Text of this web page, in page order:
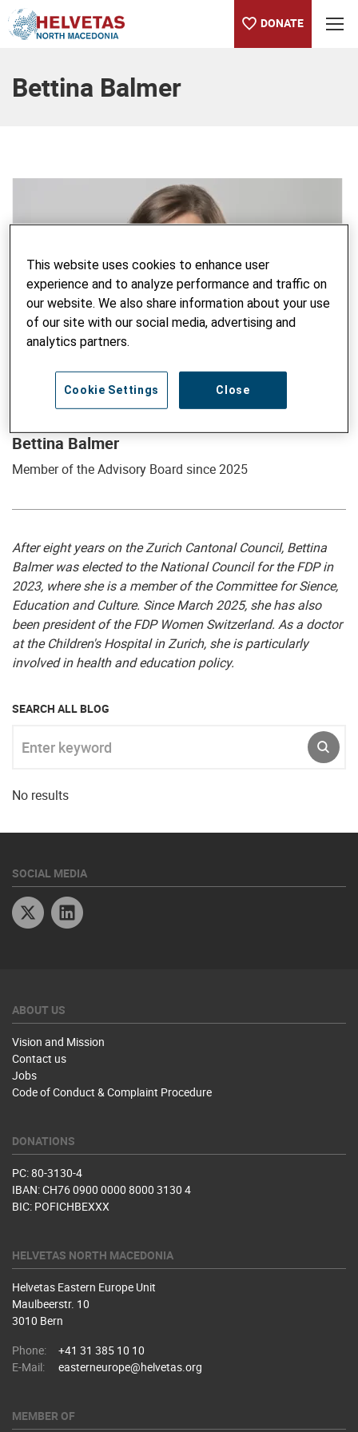
DONATE
Bettina Balmer
Bettina Balmer
Member of the Advisory Board since 2025
After eight years on the Zurich Cantonal Council, Bettina
Balmer was elected to the National Council for the FDP in
2023, where she is a member of the Committee for Sience,
Education and Culture. Since March 2025, she has also
been president of the FDP Women Switzerland. As a doctor
at the Children's Hospital in Zurich, she is particularly
involved in health and education policy.
SEARCH ALL BLOG
No results
SOCIAL MEDIA
Twitter
ABOUT US
Vision and Mission
Contact us
Jobs
Code of Conduct & Complaint Procedure
DONATIONS
PC: 80-3130-4
IBAN: CH76 0900 0000 8000 3130 4
BIC: POFICHBEXXX
HELVETAS NORTH MACEDONIA
Helvetas Eastern Europe Unit
Maulbeerstr. 10
3010 Bern
Phone:
+41 31 385 10 10
E-Mail:
easterneurope@helvetas.org
MEMBER OF
This website uses cookies to enhance user
experience and to analyze performance and traffic on
our website. We also share information about your use
of our site with our social media, advertising and
analytics partners.
Close
Cookie Settings